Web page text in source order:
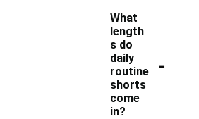
What
length
s do
daily
routine
shorts
come
in?
-